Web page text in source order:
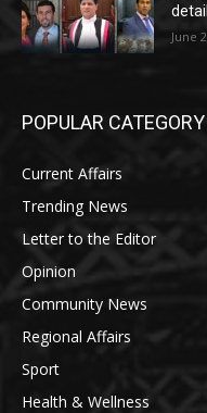
June
POPULAR CATEGORY
Current Affairs
Trending News
Letter to the Editor
Opinion
Community News
Regional Affairs
Sport
Health & Wellness